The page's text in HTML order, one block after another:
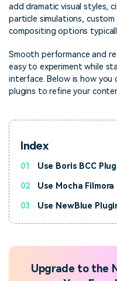
Creator Hub
Get inspired by a wide range
of content creators
Community
Featured Content
Support
Learn
add dramatic visual styles,
particle simulations,
compositing options
Smooth performance and
easy to experiment while
interface. Below is how you
plugins to refine your
Index
01 Use Boris BCC
02 Use Mocha Filmora
03 Use NewBlue
Upgrade to the